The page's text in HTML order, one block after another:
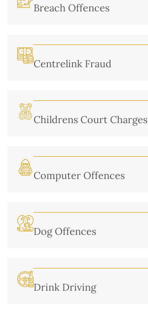
Breach Offences
Centrelink Fraud
Childrens Court Charges
Computer Offences
Dog Offences
Drink Driving